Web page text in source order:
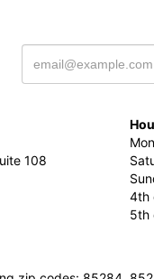
108
4th
5th